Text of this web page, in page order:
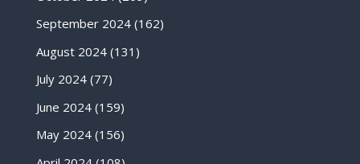
September 2024(162)
August 2024(131)
July 2024(77)
June 2024(159)
May 2024(156)